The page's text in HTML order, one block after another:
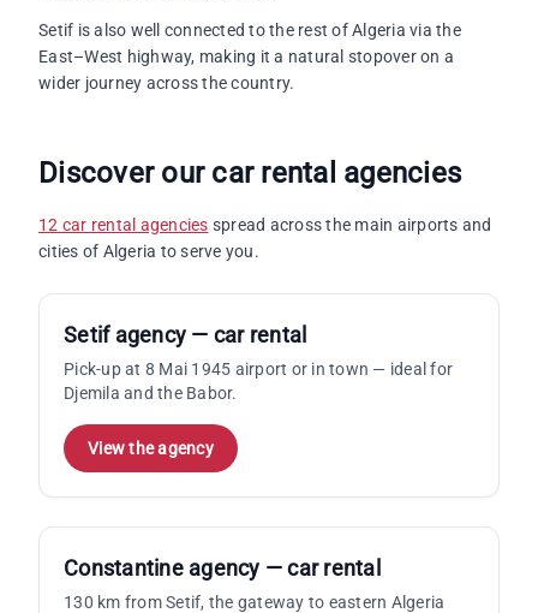
Setif is also well connected to the rest of Algeria via the
East–West highway, making it a natural stopover on a
wider journey across the country.
Discover our car rental agencies
12 car rental agencies spread across the main airports and
cities of Algeria to serve you.
Setif agency — car rental
Pick-up at 8 Mai 1945 airport or in town — ideal for
Djemila and the Babor.
View the agency
Constantine agency — car rental
130 km from Setif, the gateway to eastern Algeria